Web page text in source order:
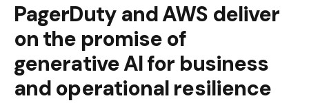
PagerDuty and AWS deliver
on the promise of
generative AI for business
and operational resilience